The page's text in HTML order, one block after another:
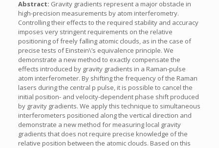
Abstract: Gravity gradients represent a major obstacle in
high-precision measurements by atom interferometry.
Controlling their effects to the required stability and accuracy
imposes very stringent requirements on the relative
positioning of freely falling atomic clouds, as in the case of
precise tests of Einstein\’s equivalence principle. We
demonstrate a new method to exactly compensate the
effects introduced by gravity gradients in a Raman-pulse
atom interferometer. By shifting the frequency of the Raman
lasers during the central p pulse, it is possible to cancel the
initial position- and velocity-dependent phase shift produced
by gravity gradients. We apply this technique to simultaneous
interferometers positioned along the vertical direction and
demonstrate a new method for measuring local gravity
gradients that does not require precise knowledge of the
relative position between the atomic clouds. Based on this